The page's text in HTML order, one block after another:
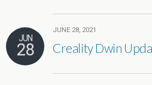
JUN
28
JUNE 28, 2021
Creality Dwin